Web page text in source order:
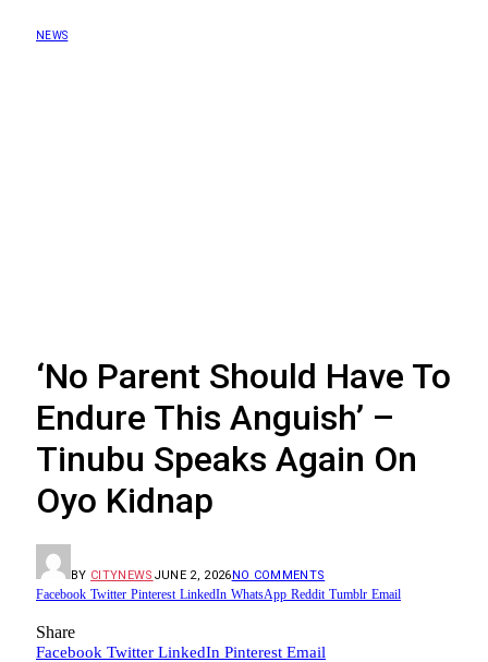
NEWS
‘No Parent Should Have To
Endure This Anguish’ –
Tinubu Speaks Again On
Oyo Kidnap
BY CITYNEWS JUNE 2, 2026NO COMMENTS
Facebook Twitter Pinterest LinkedIn WhatsApp Reddit Tumblr Email
Share
Facebook Twitter LinkedIn Pinterest Email